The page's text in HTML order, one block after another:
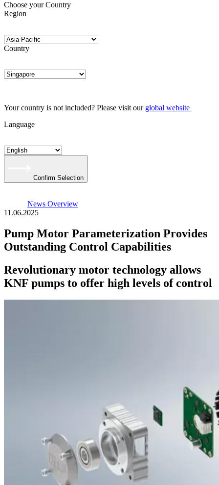
Choose your Country
Region
Country
Your country is not included? Please visit our global website
Language
Confirm Selection
News Overview
11.06.2025
Pump Motor Parameterization Provides
Outstanding Control Capabilities
Revolutionary motor technology allows
KNF pumps to offer high levels of control